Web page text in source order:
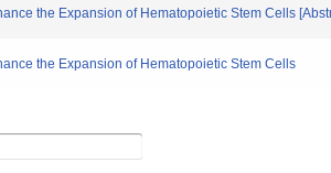
the Expansion of Hematopoietic Stem Cells
the Expansion of Hematopoietic Stem Cells